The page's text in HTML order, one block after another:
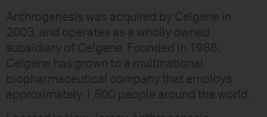
Anthrogenesis was acquired by Celgene in
2003, and operates as a wholly owned
subsidiary of Celgene. Founded in 1986,
Celgene has grown to a multinational
biopharmaceutical company that employs
approximately 1,600 people around the world.